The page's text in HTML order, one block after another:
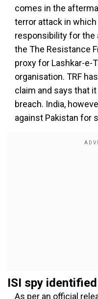
comes in the
terror attack in
responsibility for the
the The Resistance
proxy for Lashkar-e-
organisation. TRF
claim and says that
breach. India,
against Pakistan for
ISI spy identified
As per an official